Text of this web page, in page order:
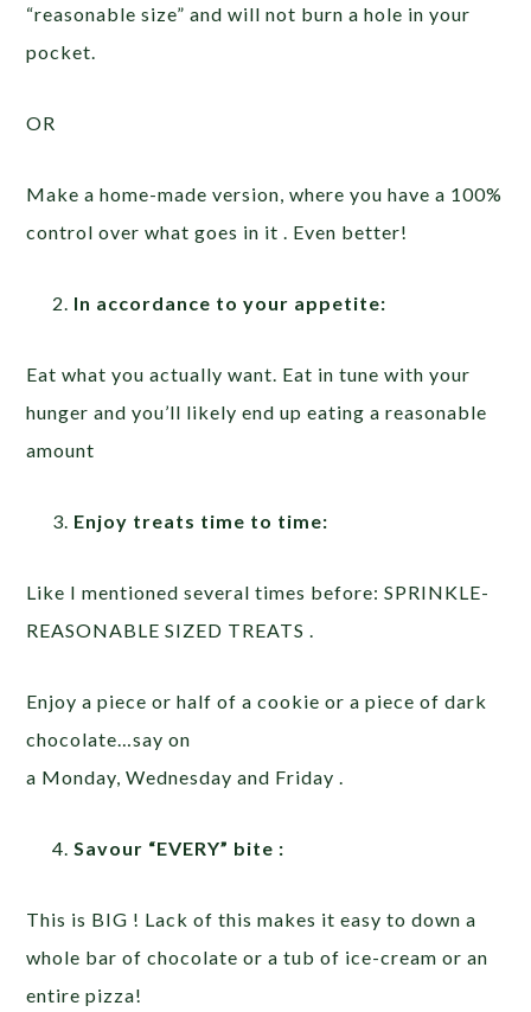
“reasonable size” and will not burn a hole in your
pocket.
OR
Make a home-made version, where you have a 100%
control over what goes in it . Even better!
In accordance to your appetite:
Eat what you actually want. Eat in tune with your
hunger and you’ll likely end up eating a reasonable
amount
Enjoy treats time to time:
Like I mentioned several times before: SPRINKLE-
REASONABLE SIZED TREATS .
Enjoy a piece or half of a cookie or a piece of dark
chocolate…say on
a Monday, Wednesday and Friday .
Savour “EVERY” bite :
This is BIG ! Lack of this makes it easy to down a
whole bar of chocolate or a tub of ice-cream or an
entire pizza!